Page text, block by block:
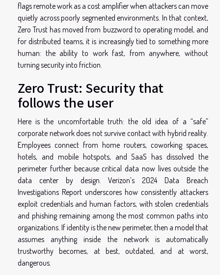
flags remote work as a cost amplifier when attackers can move
quietly across poorly segmented environments. In that context,
Zero Trust has moved from buzzword to operating model, and
for distributed teams, it is increasingly tied to something more
human: the ability to work fast, from anywhere, without
turning security into friction.
Zero Trust: Security that
follows the user
Here is the uncomfortable truth: the old idea of a “safe”
corporate network does not survive contact with hybrid reality.
Employees connect from home routers, coworking spaces,
hotels, and mobile hotspots, and SaaS has dissolved the
perimeter further because critical data now lives outside the
data center by design. Verizon’s 2024 Data Breach
Investigations Report underscores how consistently attackers
exploit credentials and human factors, with stolen credentials
and phishing remaining among the most common paths into
organizations. If identity is the new perimeter, then a model that
assumes anything inside the network is automatically
trustworthy becomes, at best, outdated, and at worst,
dangerous.